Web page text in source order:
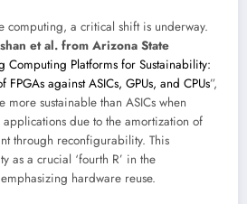
computing, a critical shift is underway.
et al. from Arizona State
Computing Platforms for Sustainability:
against ASICs, GPUs, and CPUs”,
more sustainable than ASICs when
due to the amortization of
through reconfigurability. This
as a crucial ‘fourth R’ in the
hardware reuse.